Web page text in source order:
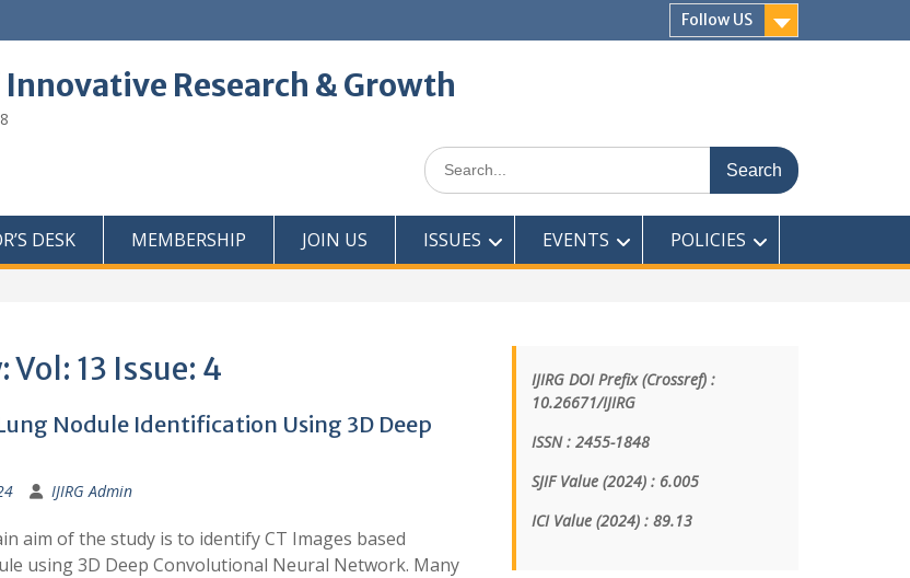
Follow US
Research & Growth
DESK MEMBERSHIP JOIN US ISSUES EVENTS POLICIES
Vol: 13 Issue: 4
Nodule Identification Using 3D Deep
IJIRG Admin
aim of the study is to identify CT Images based
using 3D Deep Convolutional Neural Network. Many
IJIRG DOI Prefix (Crossref) :
10.26671/IJIRG
ISSN : 2455-1848
SJIF Value (2024) : 6.005
ICI Value (2024): 89.13